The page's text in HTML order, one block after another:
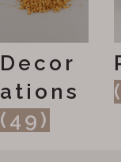
Decor
ations
(49)